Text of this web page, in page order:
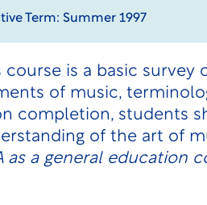
Term: Summer 1997
course is a basic
of music,
completion, students
of the art of
as a general education